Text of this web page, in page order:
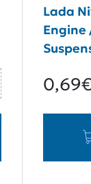
Lada
Engine